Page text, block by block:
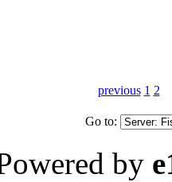
previous 1 2
Go to:
by